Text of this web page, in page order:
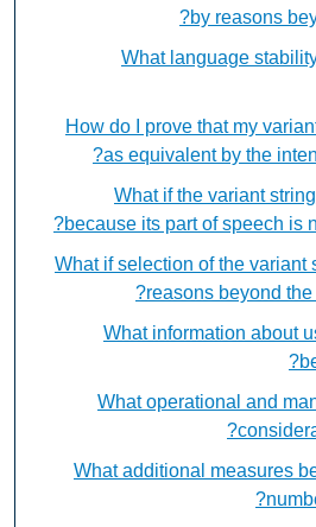
by reasons
What language
How do I prove that my
as equivalent by the
What if the variant
because its part of speech is
What if selection of the variant
reasons beyond the
What information about
What operational and
What additional measures